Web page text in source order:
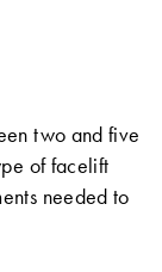
two and five
of facelift
needed to